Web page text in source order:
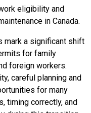
eligibility and
in Canada.
mark a significant shift
for family
foreign workers.
careful planning and
for many
timing correctly, and